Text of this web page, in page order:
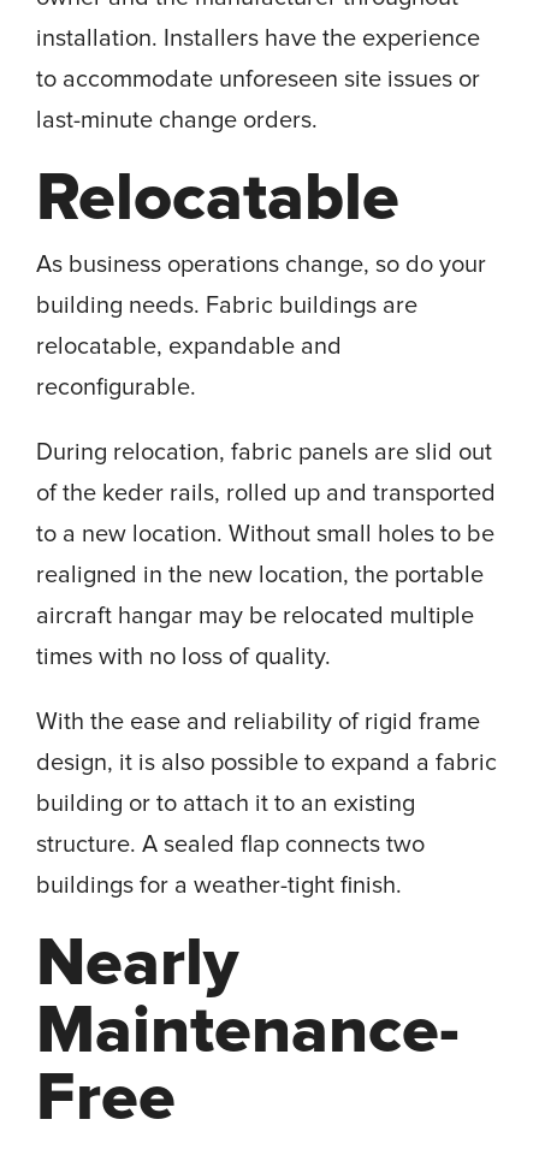
installation. Installers have the experience
to accommodate unforeseen site issues or
last-minute change orders.
Relocatable
As business operations change, so do your
building needs. Fabric buildings are
relocatable, expandable and
reconfigurable.
During relocation, fabric panels are slid out
of the keder rails, rolled up and transported
to a new location. Without small holes to be
realigned in the new location, the portable
aircraft hangar may be relocated multiple
times with no loss of quality.
With the ease and reliability of rigid frame
design, it is also possible to expand a fabric
building or to attach it to an existing
structure. A sealed flap connects two
buildings for a weather-tight finish.
Nearly
Maintenance-
Free